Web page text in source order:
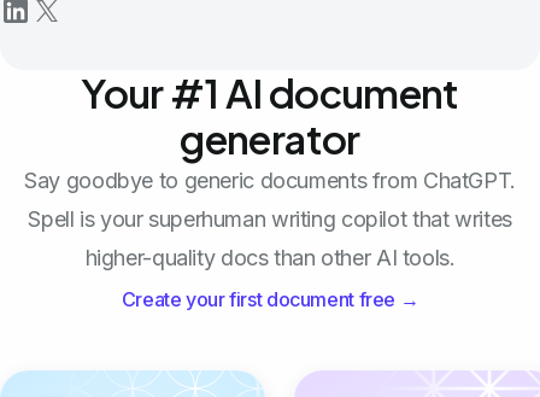
Your #1 AI document
generator
Say goodbye to generic documents from ChatGPT.
Spell is your superhuman writing copilot that writes
higher-quality docs than other AI tools.
Create your first document free →